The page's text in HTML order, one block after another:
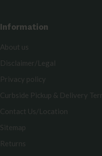
Information
About us
Disclaimer/Legal
Privacy policy
Curbside Pickup & Delivery
Contact Us/Location
Sitemap
Returns